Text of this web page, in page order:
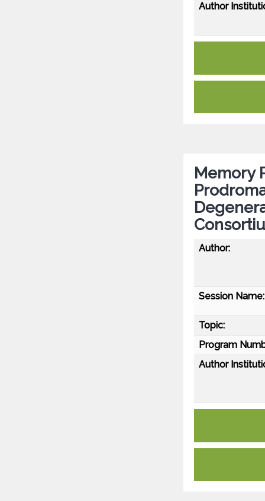
Author
Memory
Author:
Session Name:
Topic:
Program
Author